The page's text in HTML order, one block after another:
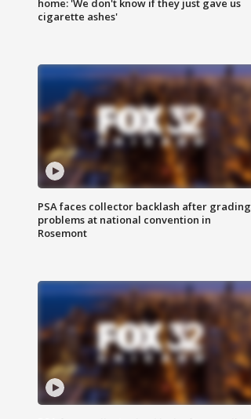
home: 'We don't know if they just gave us
cigarette ashes'
PSA faces collector backlash after grading
problems at national convention in
Rosemont